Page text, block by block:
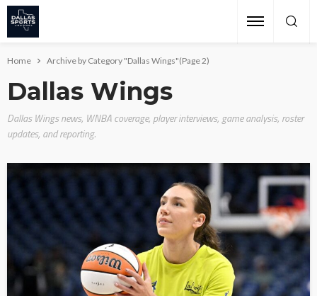
Home Archive by Category "Dallas Wings"(Page 2)
Dallas Wings
Dallas Wings news, WNBA coverage, player interviews, game analysis, roster
updates, and reporting.